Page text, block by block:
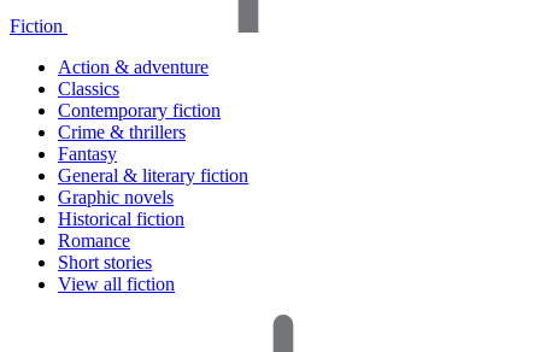
Fiction
Action & adventure
Classics
Contemporary fiction
Crime & thrillers
Fantasy
General & literary fiction
Graphic novels
Historical fiction
Romance
Short stories
View all fiction